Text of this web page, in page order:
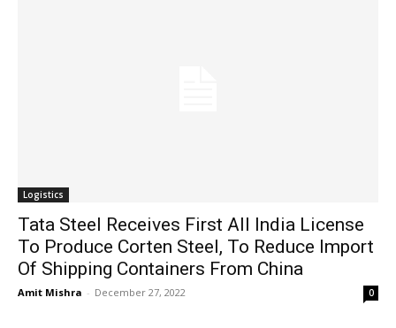
Logistics
Tata Steel Receives First All India License
To Produce Corten Steel, To Reduce Import
Of Shipping Containers From China
Amit Mishra - December 27, 2022 0